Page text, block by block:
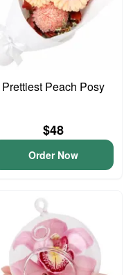
Prettiest Peach Posy
$48
Order Now